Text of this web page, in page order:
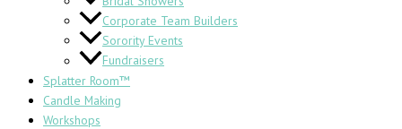
Corporate Team Builders
Sorority Events
Fundraisers
Splatter Room™
Candle Making
Workshops